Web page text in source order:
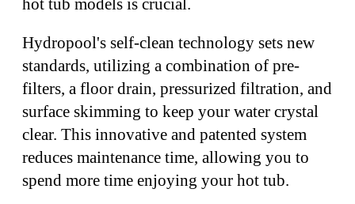
Hydropool's self-clean technology sets new
standards, utilizing a combination of pre-
filters, a floor drain, pressurized filtration, and
surface skimming to keep your water crystal
clear. This innovative and patented system
reduces maintenance time, allowing you to
spend more time enjoying your hot tub.